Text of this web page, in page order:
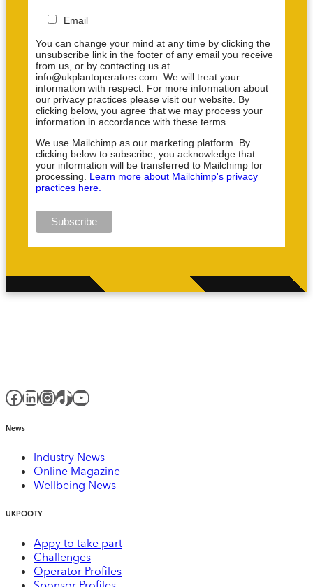
Email
You can change your mind at any time by clicking the
unsubscribe link in the footer of any email you receive
from us, or by contacting us at
info@ukplantoperators.com. We will treat your
information with respect. For more information about
our privacy practices please visit our website. By
clicking below, you agree that we may process your
information in accordance with these terms.
We use Mailchimp as our marketing platform. By
clicking below to subscribe, you acknowledge that
your information will be transferred to Mailchimp for
processing. Learn more about Mailchimp's privacy
practices here.
Facebook
LinkedIn
Instagram
TikTok
YouTube
News
Industry News
Online Magazine
Wellbeing News
UKPOOTY
Appy to take part
Challenges
Operator Profiles